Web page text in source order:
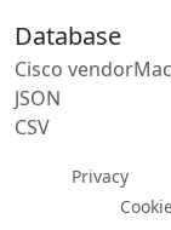
Database
Cisco
JSON
CSV
Privacy